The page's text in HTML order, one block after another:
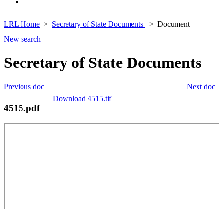
LRL Home Secretary of State Documents
Document
New search
Secretary of State Documents
Next doc
Previous doc
Download 4515.tif
4515.pdf